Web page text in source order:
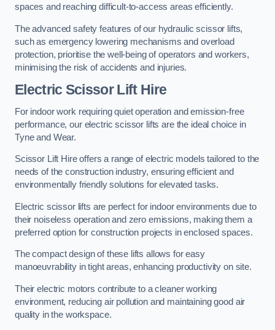
spaces and reaching difficult-to-access areas efficiently.
The advanced safety features of our hydraulic scissor lifts,
such as emergency lowering mechanisms and overload
protection, prioritise the well-being of operators and workers,
minimising the risk of accidents and injuries.
Electric Scissor Lift Hire
For indoor work requiring quiet operation and emission-free
performance, our electric scissor lifts are the ideal choice in
Tyne and Wear.
Scissor Lift Hire offers a range of electric models tailored to the
needs of the construction industry, ensuring efficient and
environmentally friendly solutions for elevated tasks.
Electric scissor lifts are perfect for indoor environments due to
their noiseless operation and zero emissions, making them a
preferred option for construction projects in enclosed spaces.
The compact design of these lifts allows for easy
manoeuvrability in tight areas, enhancing productivity on site.
Their electric motors contribute to a cleaner working
environment, reducing air pollution and maintaining good air
quality in the workspace.